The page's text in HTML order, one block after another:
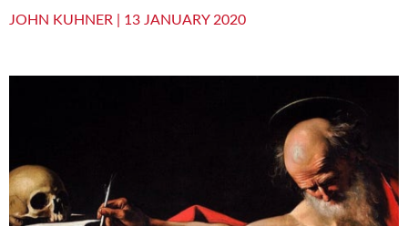
JOHN KUHNER | 13 JANUARY 2020